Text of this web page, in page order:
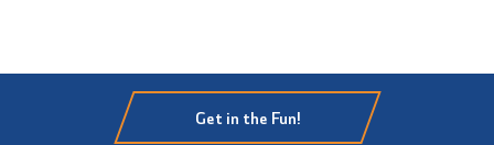
Get in the Fun!